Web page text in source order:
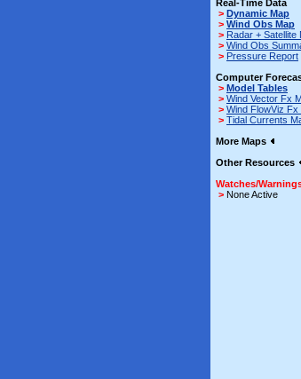
Real-Time Data
> Dynamic Map
> Wind Obs Map
> Radar + Satellite
> Wind Obs
> Pressure Report
Computer
> Model Tables
> Wind Vector Fx
> Wind FlowViz Fx
> Tidal Currents
More Maps
Other Resources
Watches/
> None Active